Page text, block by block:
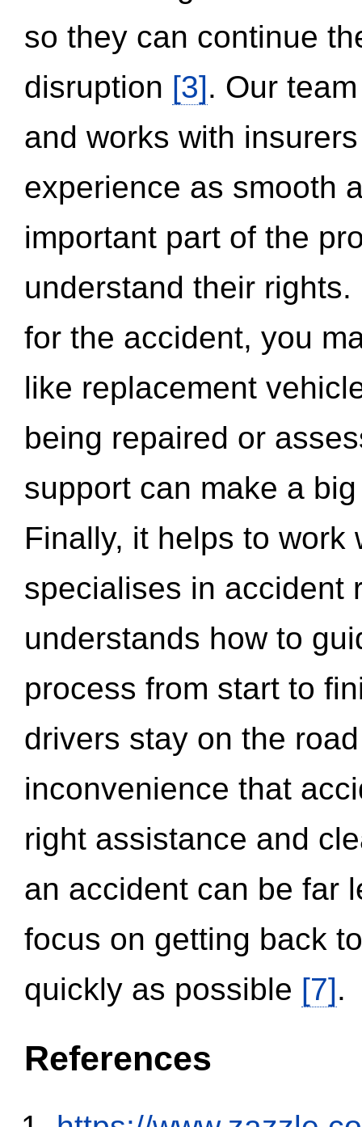
so they can continue
disruption [3]. Our
and works with
experience as smooth
important part of the
understand their
for the accident, you
like replacement
being repaired or
support can make a
Finally, it helps to work
specialises in accident
understands how to
process from start to
drivers stay on the
inconvenience that
right assistance and
an accident can be far
focus on getting back
quickly as possible [7].
References